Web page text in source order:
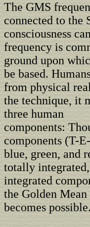
The GMS
connected to the
consciousness
frequency is
ground upon
be based.
from physical
the technique, it
three human
components:
components (T-
blue, green, and
totally
integrated
the Golden
becomes possible.